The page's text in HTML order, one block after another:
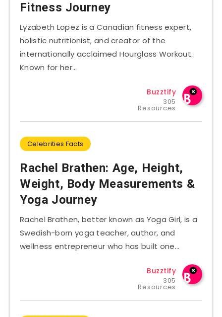
Fitness Journey
Lyzabeth Lopez is a Canadian fitness expert,
holistic nutritionist, and creator of the
internationally acclaimed Hourglass Workout.
Known for her…
Buzztify
305
Resources
Celebrities Facts
Rachel Brathen: Age, Height,
Weight, Body Measurements &
Yoga Journey
Rachel Brathen, better known as Yoga Girl, is a
Swedish-born yoga teacher, author, and
wellness entrepreneur who has built one…
Buzztify
305
Resources